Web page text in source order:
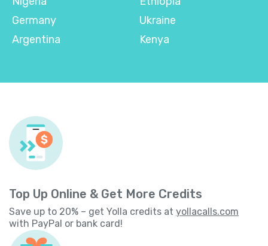
Germany
Argentina
Ukraine
Kenya
Top Up Online & Get More Credits
Save up to 20% – get Yolla credits at yollacalls.com
with PayPal or bank card!